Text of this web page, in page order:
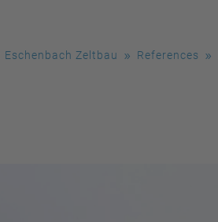
Eschenbach Zeltbau References